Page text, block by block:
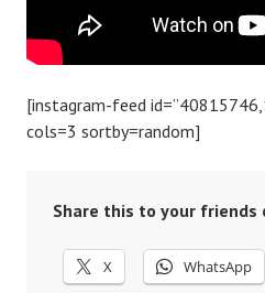
[instagram-feed
cols=3 sortby=random]
Share this to your friends
X WhatsApp